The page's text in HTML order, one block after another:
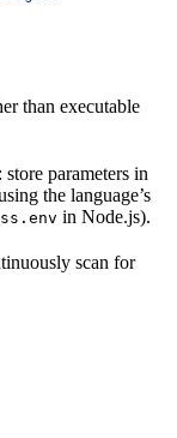
than executable
parameters in
the language’s
in Node.js).
scan for